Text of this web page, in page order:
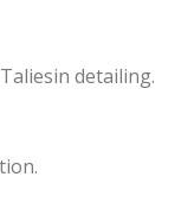
detailing.